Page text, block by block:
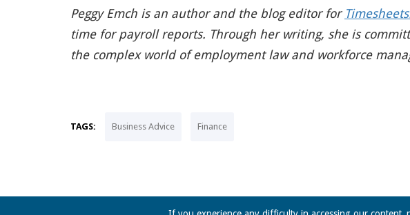
Peggy Emch is an author and the blog editor for
time for payroll reports. Through her writing, she is
the complex world of employment law and workforce
TAGS: Business Advice Finance